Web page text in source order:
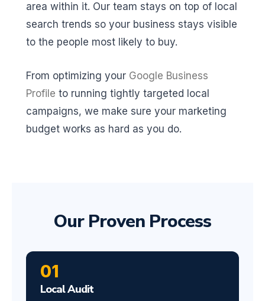
area within it. Our team stays on top of local
search trends so your business stays visible
to the people most likely to buy.
From optimizing your Google Business
Profile to running tightly targeted local
campaigns, we make sure your marketing
budget works as hard as you do.
Our Proven Process
01
Local Audit